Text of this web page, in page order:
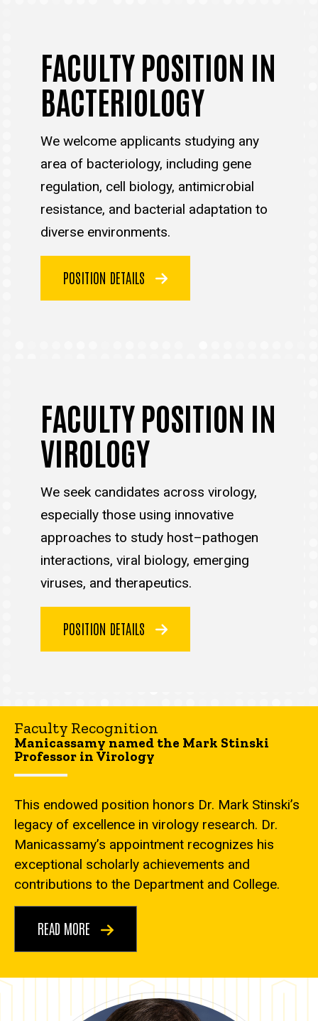
FACULTY POSITION IN
BACTERIOLOGY
We welcome applicants studying any
area of bacteriology, including gene
regulation, cell biology, antimicrobial
resistance, and bacterial adaptation to
diverse environments.
POSITION DETAILS
FACULTY POSITION IN
VIROLOGY
We seek candidates across virology,
especially those using innovative
approaches to study host–pathogen
interactions, viral biology, emerging
viruses, and therapeutics.
POSITION DETAILS
Faculty Recognition
Manicassamy named the Mark Stinski
Professor in Virology
This endowed position honors Dr. Mark Stinski’s
legacy of excellence in virology research. Dr.
Manicassamy’s appointment recognizes his
exceptional scholarly achievements and
contributions to the Department and College.
READ MORE